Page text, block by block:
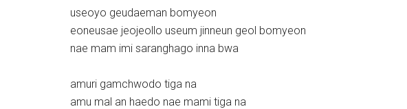
useoyo geudaeman bomyeon
eoneusae jeojeollo useum jinneun geol bomyeon
nae mam imi saranghago inna bwa
amuri gamchwodo tiga na
amu mal an haedo nae mami tiga na